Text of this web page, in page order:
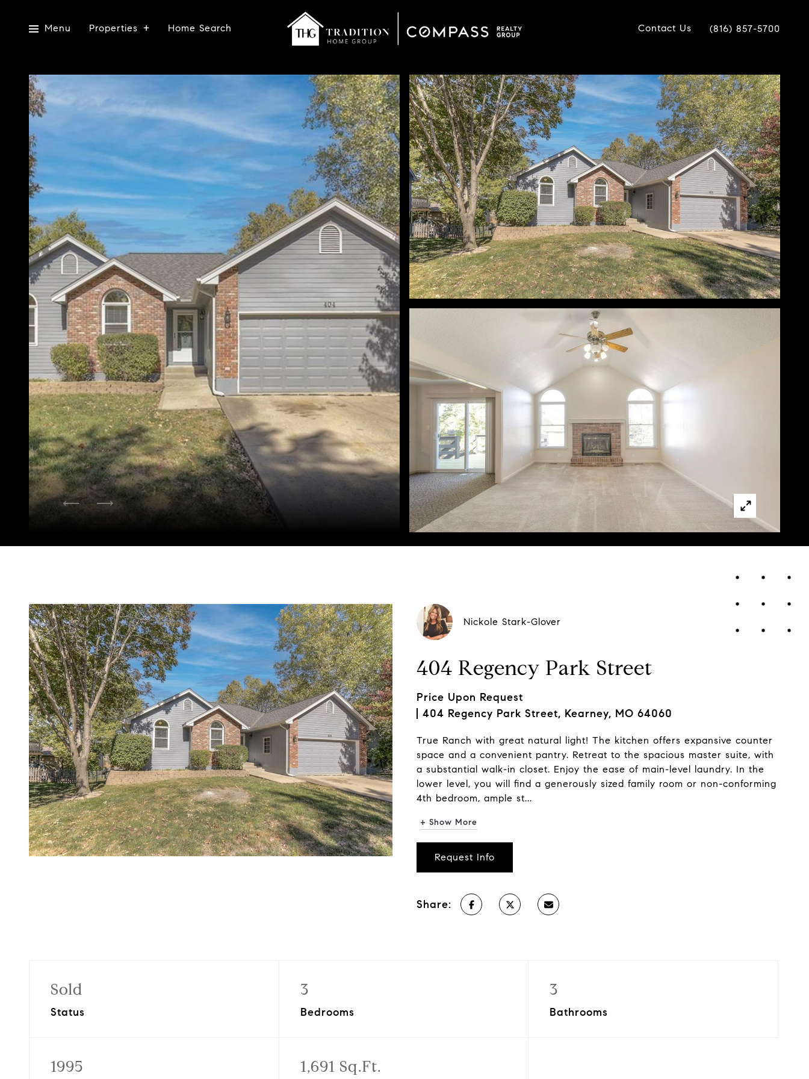
Menu Properties Home Search Contact Us (816) 857-5700
Nickole Stark-Glover
404 Regency Park Street
Price Upon Request
404 Regency Park Street, Kearney, MO 64060
True Ranch with great natural light! The kitchen offers expansive counter
space and a convenient pantry. Retreat to the spacious master suite, with
a substantial walk-in closet. Enjoy the ease of main-level laundry. In the
lower level, you will find a generously sized family room or non-conforming
4th bedroom, ample st...
+ Show More
Request Info
Share:
Sold
Status
3
Bedrooms
3
Bathrooms
1995 1,691 Sq.Ft.